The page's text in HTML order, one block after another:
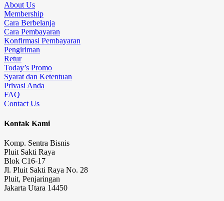
About Us
Membership
Cara Berbelanja
Cara Pembayaran
Konfirmasi Pembayaran
Pengiriman
Retur
Today’s Promo
Syarat dan Ketentuan
Privasi Anda
FAQ
Contact Us
Kontak Kami
Komp. Sentra Bisnis
Pluit Sakti Raya
Blok C16-17
Jl. Pluit Sakti Raya No. 28
Pluit, Penjaringan
Jakarta Utara 14450